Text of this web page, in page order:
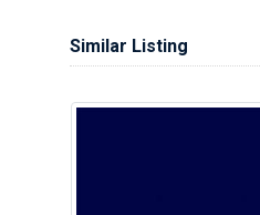
Similar Listing